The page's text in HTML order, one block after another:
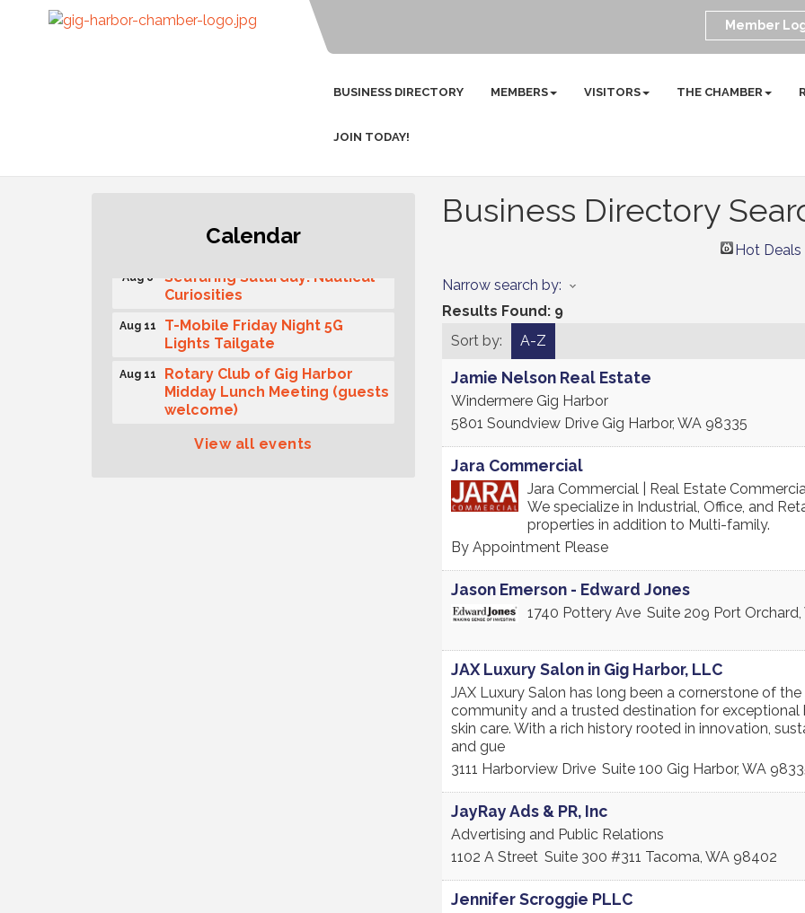
Member
BUSINESS DIRECTORY MEMBERS VISITORS THE CHAMBER
JOIN TODAY!
Business Directory
Hot Deals
Narrow search by:
Results Found: 9
Sort by:
A-Z
Jamie Nelson Real Estate
Windermere Gig Harbor
5801 Soundview Drive Gig Harbor, WA 98335
Jara Commercial
Jara Commercial | Real Estate
We specialize in Industrial, Office, and
properties in addition to Multi-family.
By Appointment Please
Jason Emerson - Edward Jones
1740 Pottery Ave Suite 209 Port Orchard,
JAX Luxury Salon in Gig Harbor, LLC
JAX Luxury Salon has long been a cornerstone of
community and a trusted destination for exceptional
skin care. With a rich history rooted in innovation,
and gue
3111 Harborview Drive Suite 100 Gig Harbor, WA
JayRay Ads & PR, Inc
Advertising and Public Relations
1102 A Street Suite 300 #311 Tacoma, WA 98402
Jennifer Scroggie PLLC
Calendar
Second Saturday Free Day at
the Museum!
Curiosities
Aug 11
T-Mobile Friday Night 5G
Lights Tailgate
Aug 11
Rotary Club of Gig Harbor
Midday Lunch Meeting (guests
welcome)
Summer Sounds at Skansie
Concert Series: Hair Nation
View all events